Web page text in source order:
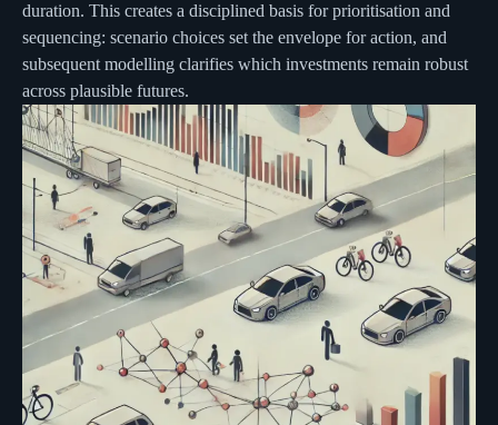
duration. This creates a disciplined basis for prioritisation and
sequencing: scenario choices set the envelope for action, and
subsequent modelling clarifies which investments remain robust
across plausible futures.